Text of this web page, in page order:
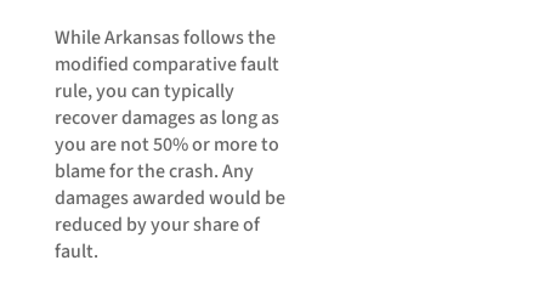
While Arkansas follows the
modified comparative fault
rule, you can typically
recover damages as long as
you are not 50% or more to
blame for the crash. Any
damages awarded would be
reduced by your share of
fault.